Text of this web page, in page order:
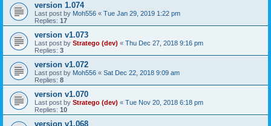
version 1.074
Last post by Moh556 « Tue Jan 29, 2019 1:22 pm
Replies: 17
version v1.073
Last post by Stratego (dev) « Thu Dec 27, 2018 9:16 pm
Replies: 3
version v1.072
Last post by Moh556 « Sat Dec 22, 2018 9:09 am
Replies: 8
version v1.070
Last post by Stratego (dev) « Tue Nov 20, 2018 6:18 pm
Replies: 10
version v1.068